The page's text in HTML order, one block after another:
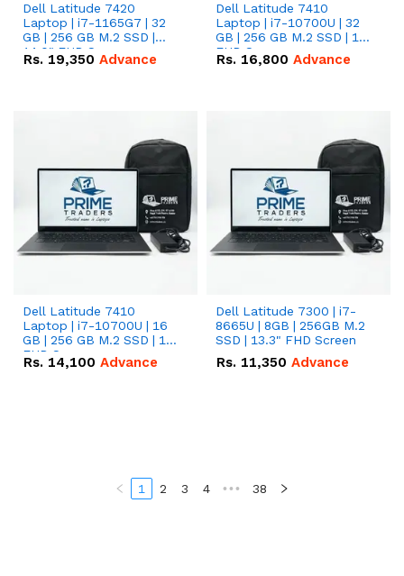
Dell Latitude 7420
Laptop | i7-1165G7 | 32
GB | 256 GB M.2 SSD |
14.0" FHD Screen
Rs. 19,350 Advance
Dell Latitude 7410
Laptop | i7-10700U | 32
GB | 256 GB M.2 SSD | 14"
FHD Screen
Rs. 16,800 Advance
Dell Latitude 7410
Laptop | i7-10700U | 16
GB | 256 GB M.2 SSD | 14"
FHD Screen
Rs. 14,100 Advance
Dell Latitude 7300 | i7-
8665U | 8GB | 256GB M.2
SSD | 13.3" FHD Screen
Rs. 11,350 Advance
1 2 3 4 ••• 38